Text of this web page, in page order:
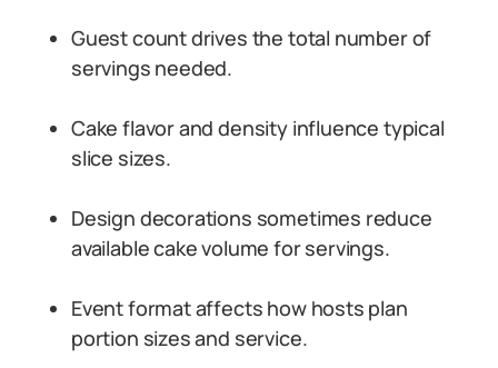
Guest count drives the total number of
servings needed.
Cake flavor and density influence typical
slice sizes.
Design decorations sometimes reduce
available cake volume for servings.
Event format affects how hosts plan
portion sizes and service.